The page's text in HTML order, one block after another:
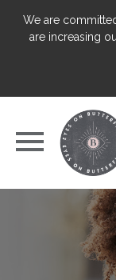
We are
are increasing